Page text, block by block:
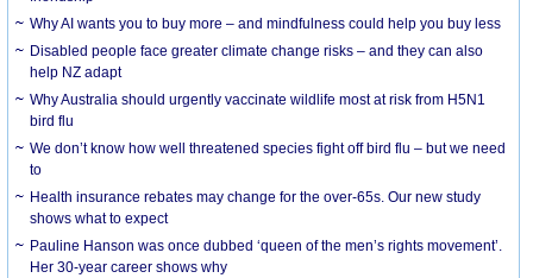
Why AI wants you to buy more – and mindfulness could help you buy less
Disabled people face greater climate change risks – and they can also
help NZ adapt
Why Australia should urgently vaccinate wildlife most at risk from H5N1
bird flu
We don’t know how well threatened species fight off bird flu – but we need
to
Health insurance rebates may change for the over-65s. Our new study
shows what to expect
Pauline Hanson was once dubbed ‘queen of the men’s rights movement’.
Her 30-year career shows why